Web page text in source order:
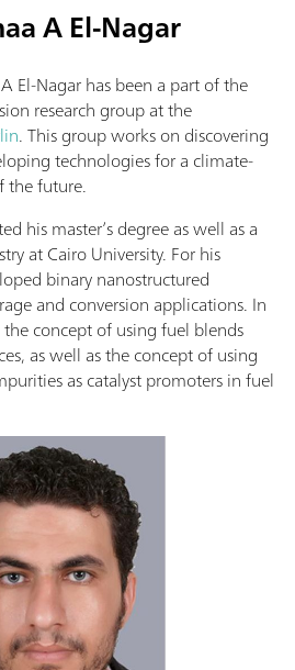
A El-Nagar
El-Nagar has been a part of the
research group at the
. This group works on discovering
technologies for a climate-
the future.
his master’s degree as well as a
at Cairo University. For his
binary nanostructured
and conversion applications. In
concept of using fuel blends
as well as the concept of using
as catalyst promoters in fuel